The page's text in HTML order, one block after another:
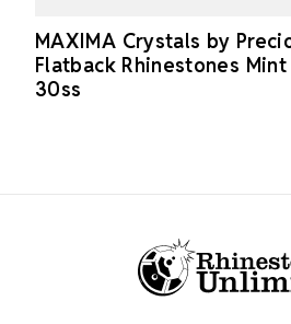
MAXIMA Crystals by
Flatback Rhinestones Mint
30ss